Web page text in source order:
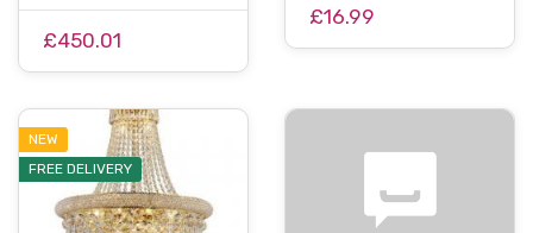
£450.01
£16.99
NEW
FREE DELIVERY